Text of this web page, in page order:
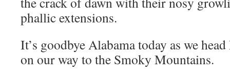
phallic extensions.
It’s goodbye Alabama today as we
on our way to the Smoky Mountains.